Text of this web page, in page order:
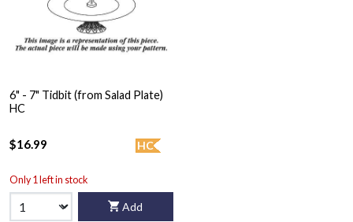
6" - 7" Tidbit (from Salad Plate)
HC
HC
$16.99
Only 1 left in stock
Add